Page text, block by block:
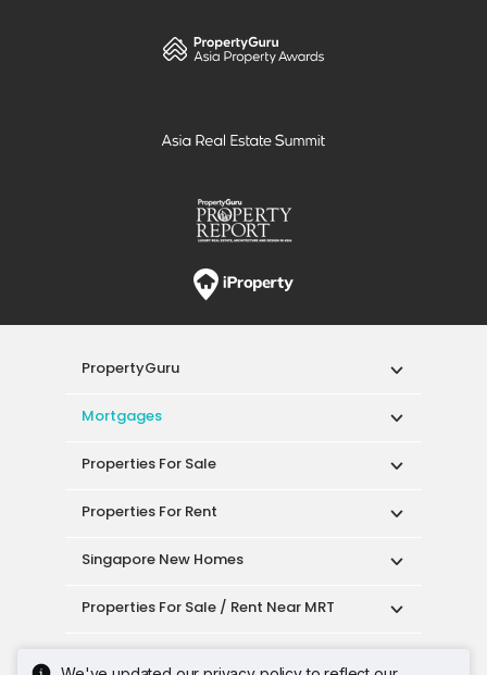
PropertyGuru
Mortgages
Properties For Sale
Properties For Rent
Singapore New Homes
Properties For Sale / Rent Near MRT